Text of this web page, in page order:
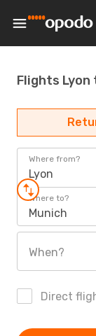
Flights Lyon
Where from?
Lyon
Where to?
Munich
When?
Direct